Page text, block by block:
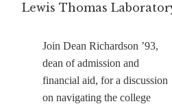
Lewis Thomas
Join Dean Richardson ’93,
dean of admission and
financial aid, for a discussion
on navigating the college